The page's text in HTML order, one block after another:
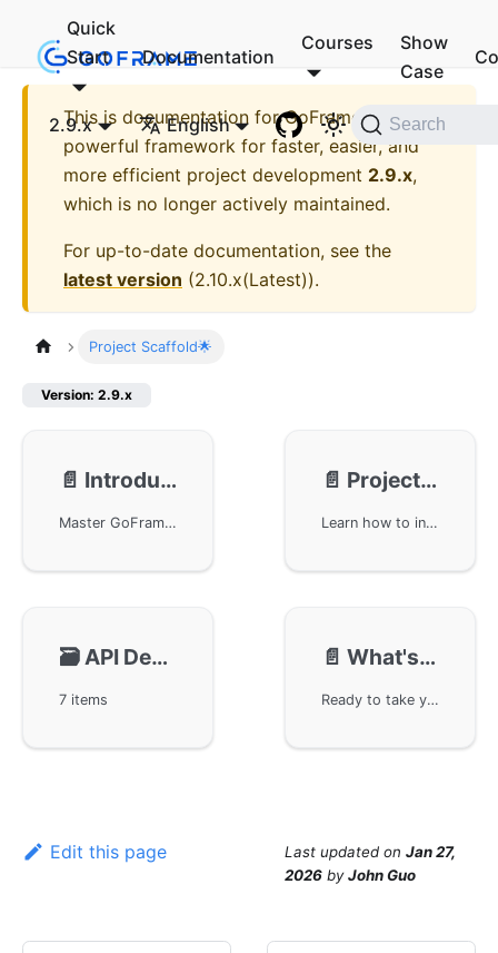
Quick
Start
Documentation
Courses
Show
Case
2.9.x English Search
This is documentation forGoFrame - A
powerful framework for faster, easier, and
more efficient project development 2.9.x,
which is no longer actively maintained.
For up-to-date documentation, see the
latest version (2.10.x(Latest)).
Project Scaffold🌟
Version: 2.9.x
📄️ Introduction
Master GoFrame's project scaffolding to quickly build robust business applications. Learn essential steps from installing the framework tools to creating and running your first project, complete with HTTP server setup and API documentation. This guide covers everything you need to kickstart your GoFrame development journey.
📄️ Project Initialization
Learn how to initialize and bootstrap your GoFrame application. This guide walks you through the project startup process, from understanding the main entry point to configuring routes and middleware. You'll gain insights into GoFrame's architectural design and best practices for structuring your web applications.
🗃️API Development Tutorial🌟
7 items
📄️ What's Next
Ready to take your GoFrame skills to the next level? This guide outlines your learning path forward, from mastering core components to building production-ready web services and microservices. Learn about essential framework features, best practices, and real-world application development through practical examples.
Edit this page Last updated on Jan 27,
2026 byJohn Guo